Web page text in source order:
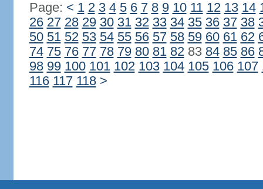
Page: < 1 2 3 4 5 6 7 8 9 10 11 12 13 14
26 27 28 29 30 31 32 33 34 35 36 37 38
50 51 52 53 54 55 56 57 58 59 60 61 62
74 75 76 77 78 79 80 81 8283 84 85 86
98 99 100 101 102 103 104 105 106 107
116 117 118 >